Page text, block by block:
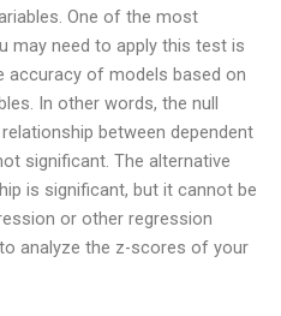
One of the most
may need to apply this test is
accuracy of models based on
In other words, the null
between dependent
significant. The alternative
is significant, but it cannot be
or other regression
analyze the z-scores of your